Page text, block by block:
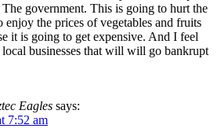
The government. This is going to hurt the
enjoy the prices of vegetables and fruits
it is going to get expensive. And I feel
businesses that will will go bankrupt
Eagles says:
7:52 am